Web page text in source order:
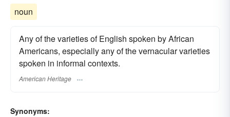
noun
Any of the varieties of English spoken by African
Americans, especially any of the vernacular varieties
spoken in informal contexts.
American Heritage
Synonyms: